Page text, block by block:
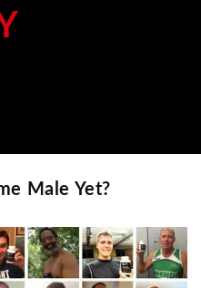
Male Yet?